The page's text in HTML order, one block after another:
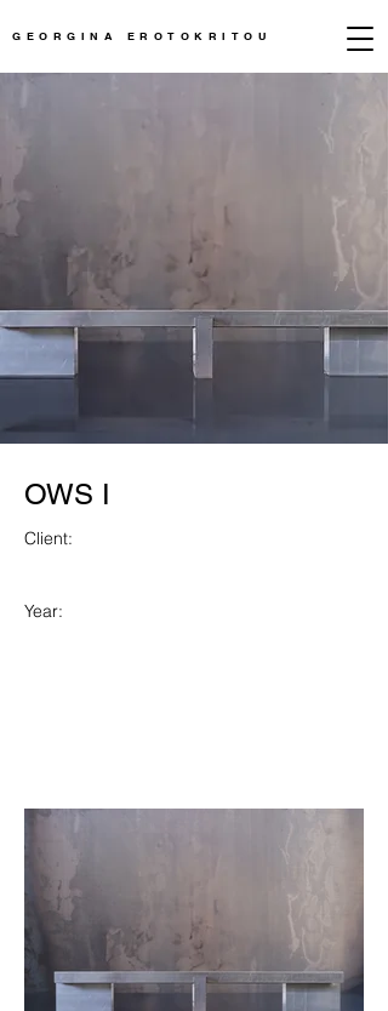
GEORGINA EROTOKRITOU
OWS I
Client:
Year: